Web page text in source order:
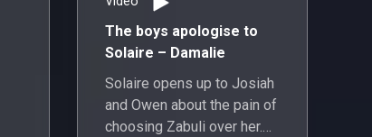
The boys apologise to
Solaire – Damalie
Solaire opens up to Josiah
and Owen about the pain of
choosing Zabuli over her.